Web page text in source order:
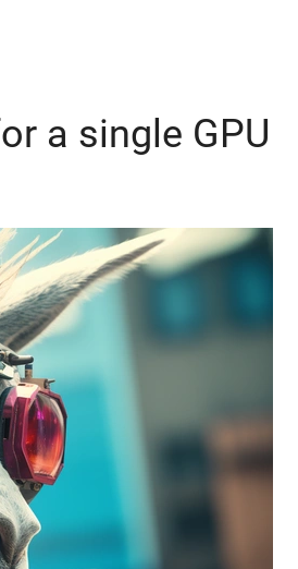
a single GPU